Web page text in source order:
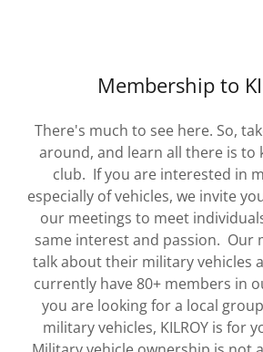
Membership to
There's much to see here. So,
around, and learn all there is to
club. If you are interested in
especially of vehicles, we invite
our meetings to meet
same interest and passion. Our
talk about their military vehicles
currently have 80+ members in
you are looking for a local
military vehicles, KILROY is for